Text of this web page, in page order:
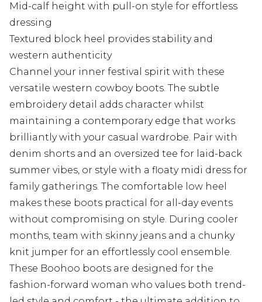
Mid-calf height with pull-on style for effortless
dressing
Textured block heel provides stability and
western authenticity
Channel your inner festival spirit with these
versatile western cowboy boots. The subtle
embroidery detail adds character whilst
maintaining a contemporary edge that works
brilliantly with your casual wardrobe. Pair with
denim shorts and an oversized tee for laid-back
summer vibes, or style with a floaty midi dress for
family gatherings. The comfortable low heel
makes these boots practical for all-day events
without compromising on style. During cooler
months, team with skinny jeans and a chunky
knit jumper for an effortlessly cool ensemble.
These Boohoo boots are designed for the
fashion-forward woman who values both trend-